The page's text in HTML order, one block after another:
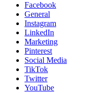
Facebook
General
Instagram
LinkedIn
Marketing
Pinterest
Social Media
TikTok
Twitter
YouTube